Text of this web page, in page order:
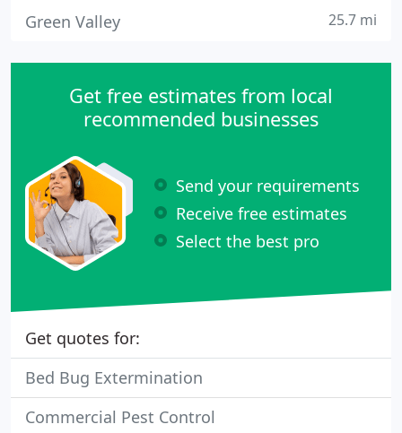
Green Valley 25.7 mi
Get free estimates from local
recommended businesses
Send your requirements
Receive free estimates
Select the best pro
Get quotes for:
Bed Bug Extermination
Commercial Pest Control